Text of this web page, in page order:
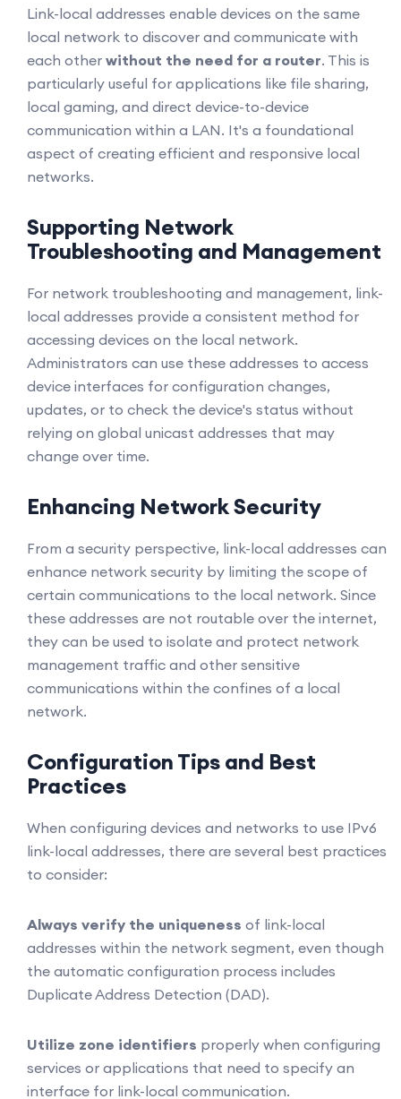
Link-local addresses enable devices on the same
local network to discover and communicate with
each other without the need for a router. This is
particularly useful for applications like file sharing,
local gaming, and direct device-to-device
communication within a LAN. It's a foundational
aspect of creating efficient and responsive local
networks.
Supporting Network
Troubleshooting and Management
For network troubleshooting and management, link-
local addresses provide a consistent method for
accessing devices on the local network.
Administrators can use these addresses to access
device interfaces for configuration changes,
updates, or to check the device's status without
relying on global unicast addresses that may
change over time.
Enhancing Network Security
From a security perspective, link-local addresses can
enhance network security by limiting the scope of
certain communications to the local network. Since
these addresses are not routable over the internet,
they can be used to isolate and protect network
management traffic and other sensitive
communications within the confines of a local
network.
Configuration Tips and Best
Practices
When configuring devices and networks to use IPv6
link-local addresses, there are several best practices
to consider:
Always verify the uniqueness of link-local
addresses within the network segment, even though
the automatic configuration process includes
Duplicate Address Detection (DAD).
Utilize zone identifiers properly when configuring
services or applications that need to specify an
interface for link-local communication.